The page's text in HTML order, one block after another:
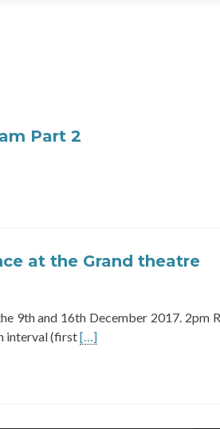
Part 2
at the Grand theatre
9th and 16th December 2017. 2pm
interval (firstRead
[…]